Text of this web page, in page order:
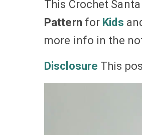
This Crochet
Pattern for Kids
more info in the
Disclosure This